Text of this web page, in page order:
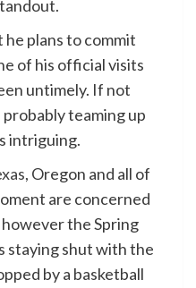
plans to commit
of his official visits
untimely. If not
teaming up
intriguing.
, Oregon and all of
are concerned
the Spring
staying shut with the
by a basketball